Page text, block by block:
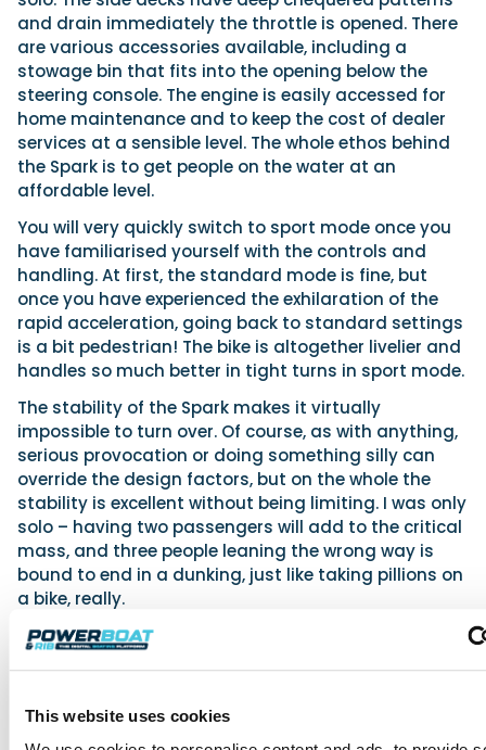
This website uses cookies
and drain immediately the throttle is opened. There
are various accessories available, including a
stowage bin that fits into the opening below the
steering console. The engine is easily accessed for
home maintenance and to keep the cost of dealer
services at a sensible level. The whole ethos behind
the Spark is to get people on the water at an
affordable level.
You will very quickly switch to sport mode once you
have familiarised yourself with the controls and
handling. At first, the standard mode is fine, but
once you have experienced the exhilaration of the
rapid acceleration, going back to standard settings
is a bit pedestrian! The bike is altogether livelier and
handles so much better in tight turns in sport mode.
The stability of the Spark makes it virtually
impossible to turn over. Of course, as with anything,
serious provocation or doing something silly can
override the design factors, but on the whole the
stability is excellent without being limiting. I was only
solo – having two passengers will add to the critical
mass, and three people leaning the wrong way is
bound to end in a dunking, just like taking pillions on
a bike, really.
The Spark is very easy to learn on, though, and once
newcomers. No wonder either, with the ability to be